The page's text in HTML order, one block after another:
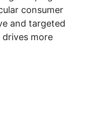
consumer
and targeted
more